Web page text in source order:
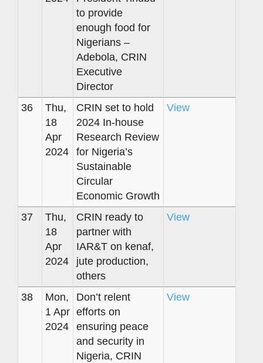
to provide
enough food for
Nigerians –
Adebola, CRIN
Executive
Director
36
Thu,
18
Apr
2024
CRIN set to hold
2024 In-house
Research Review
for Nigeria’s
Sustainable
Circular
Economic Growth
View
37
Thu,
18
Apr
2024
CRIN ready to
partner with
IAR&T on kenaf,
jute production,
others
View
38
Mon,
1 Apr
2024
Don’t relent
efforts on
ensuring peace
and security in
Nigeria, CRIN
View